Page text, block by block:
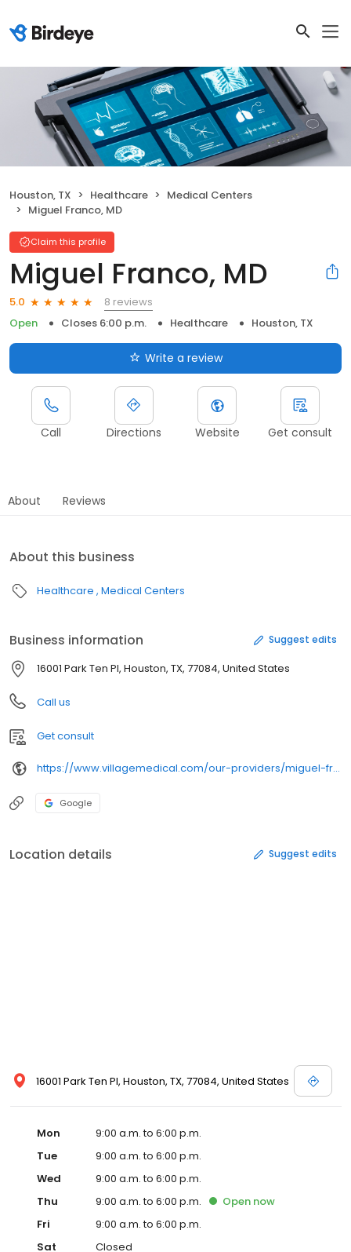
Houston, TX Healthcare
Medical Centers
Miguel Franco, MD
Claim this profile
Miguel Franco, MD
5.0
8 reviews
Open
Closes 6:00 p.m. Healthcare Houston, TX
Write a review
Call Directions Website Get consult
About Reviews
About this business
Healthcare Medical Centers
Business information Suggest edits
16001 Park Ten Pl, Houston, TX, 77084, United States
Call us
Get consult
https://www.villagemedical.com/our-providers/miguel-franco
Google
Location details Suggest edits
16001 Park Ten Pl, Houston, TX, 77084, United States
Mon
9:00 a.m. to 6:00 p.m.
Tue
9:00 a.m. to 6:00 p.m.
Wed
9:00 a.m. to 6:00 p.m.
Thu
9:00 a.m. to 6:00 p.m. Open now
Fri
9:00 a.m. to 6:00 p.m.
Sat
Closed